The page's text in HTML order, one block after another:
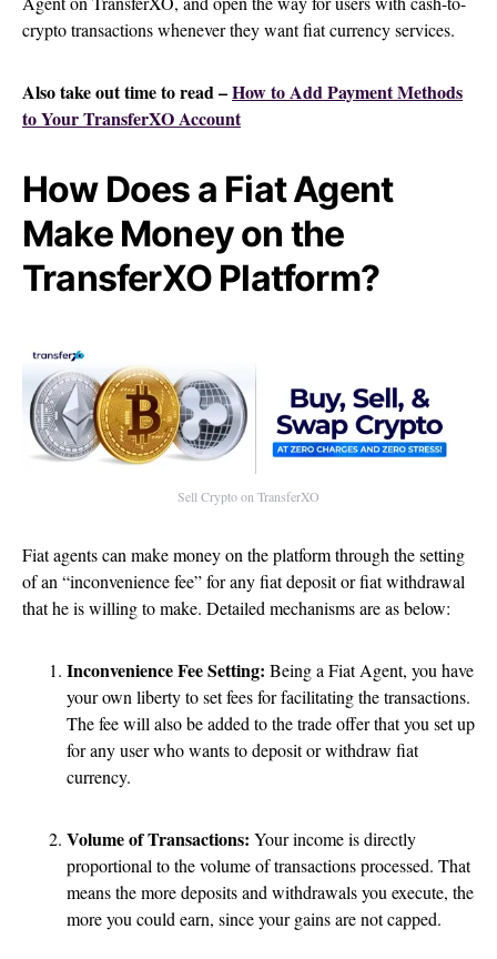
crypto transactions whenever they want fiat currency services.
Also take out time to read –How to Add Payment Methods
to Your TransferXO Account
How Does a Fiat Agent
Make Money on the
TransferXO Platform?
Sell Crypto on TransferXO
Fiat agents can make money on the platform through the setting
of an “inconvenience fee” for any fiat deposit or fiat withdrawal
that he is willing to make. Detailed mechanisms are as below:
Inconvenience Fee Setting: Being a Fiat Agent, you have
your own liberty to set fees for facilitating the transactions.
The fee will also be added to the trade offer that you set up
for any user who wants to deposit or withdraw fiat
currency.
Volume of Transactions: Your income is directly
proportional to the volume of transactions processed. That
means the more deposits and withdrawals you execute, the
more you could earn, since your gains are not capped.